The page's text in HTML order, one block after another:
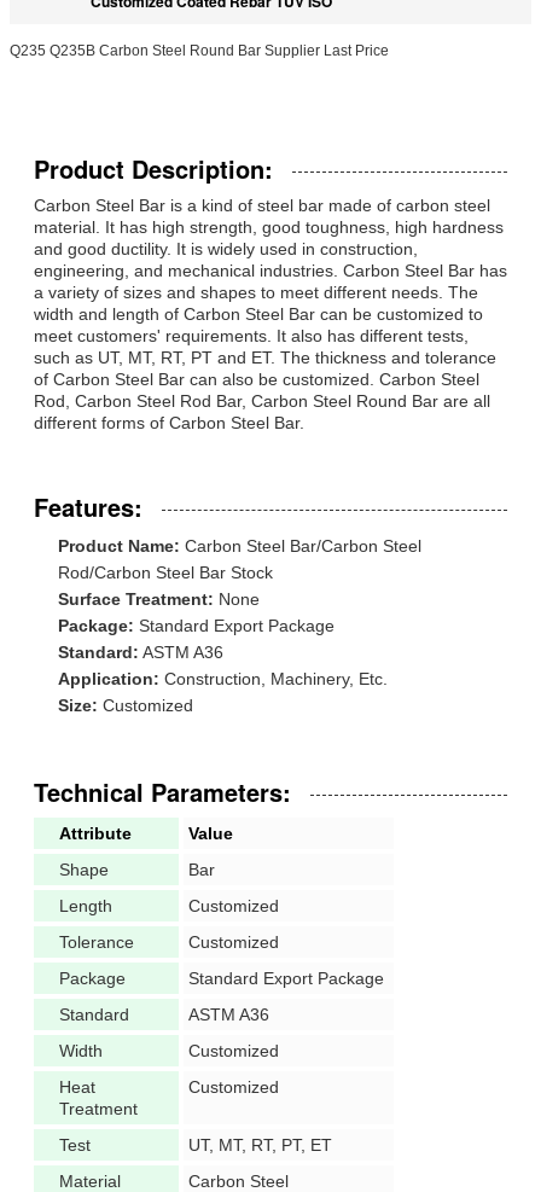
Q235 Q235B Carbon Steel Round Bar Supplier Last Price
Product Description:
Carbon Steel Bar is a kind of steel bar made of carbon steel
material. It has high strength, good toughness, high hardness
and good ductility. It is widely used in construction,
engineering, and mechanical industries. Carbon Steel Bar has
a variety of sizes and shapes to meet different needs. The
width and length of Carbon Steel Bar can be customized to
meet customers' requirements. It also has different tests,
such as UT, MT, RT, PT and ET. The thickness and tolerance
of Carbon Steel Bar can also be customized. Carbon Steel
Rod, Carbon Steel Rod Bar, Carbon Steel Round Bar are all
different forms of Carbon Steel Bar.
Features:
Product Name: Carbon Steel Bar/Carbon Steel
Rod/Carbon Steel Bar Stock
Surface Treatment: None
Package: Standard Export Package
Standard: ASTM A36
Application: Construction, Machinery, Etc.
Size: Customized
Technical Parameters:
Attribute
Value
Shape
Bar
Length
Customized
Tolerance
Customized
Package
Standard Export Package
Standard
ASTM A36
Width
Customized
Heat
Treatment
Customized
Test
UT, MT, RT, PT, ET
Material
Carbon Steel